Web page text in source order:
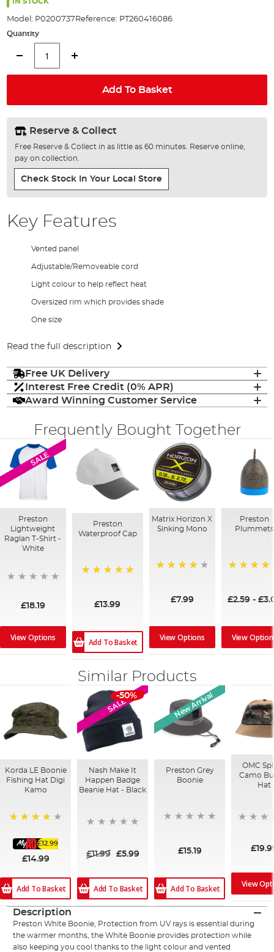
Model: P0200737 Reference: PT260416086
Quantity
Add To Basket
Reserve & Collect
Free Reserve & Collect in as little as 60 minutes. Reserve online,
pay on collection.
Check Stock In Your Local Store
Key Features
Vented panel
Adjustable/Removeable cord
Light colour to help reflect heat
Oversized rim which provides shade
One size
Read the full description
Free UK Delivery
Interest Free Credit (0% APR)
Award Winning Customer Service
Frequently Bought Together
SALE
Preston
Lightweight
Raglan T-Shirt -
White
£18.19
View Options
Preston
Waterproof Cap
£13.99
Add To Basket
Matrix Horizon X
Sinking Mono
£7.99
View Options
Preston
Plummets
£2.59-
View
Similar Products
Korda LE Boonie
Fishing Hat Digi
Kamo
£12.99
£14.99
Add To Basket
SALE
-50%
Nash Make It
Happen Badge
Beanie Hat - Black
£11.99 £5.99
Add To Basket
New Arrival
Preston Grey
Boonie
£15.19
Add To Basket
OMC
Camo
Hat
View
Description
Preston White Boonie, Protection from UV rays is essential during
the warmer months, the White Boonie provides protection while
also keeping you cool thanks to the light colour and vented